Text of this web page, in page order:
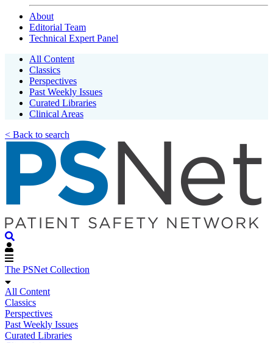
About
Editorial Team
Technical Expert Panel
All Content
Classics
Perspectives
Past Weekly Issues
Curated Libraries
Clinical Areas
< Back to search
The PSNet Collection
All Content
Classics
Perspectives
Past Weekly Issues
Curated Libraries